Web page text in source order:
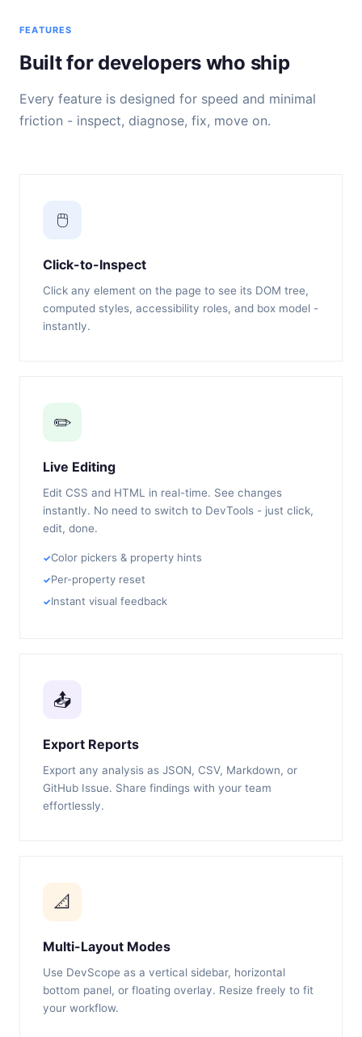
FEATURES
Built for developers who ship
Every feature is designed for speed and minimal
friction - inspect, diagnose, fix, move on.
🖱️
Click-to-Inspect
Click any element on the page to see its DOM tree,
computed styles, accessibility roles, and box model -
instantly.
✏️
Live Editing
Edit CSS and HTML in real-time. See changes
instantly. No need to switch to DevTools - just click,
edit, done.
Color pickers & property hints
Per-property reset
Instant visual feedback
📤
Export Reports
Export any analysis as JSON, CSV, Markdown, or
GitHub Issue. Share findings with your team
effortlessly.
📐
Multi-Layout Modes
Use DevScope as a vertical sidebar, horizontal
bottom panel, or floating overlay. Resize freely to fit
your workflow.